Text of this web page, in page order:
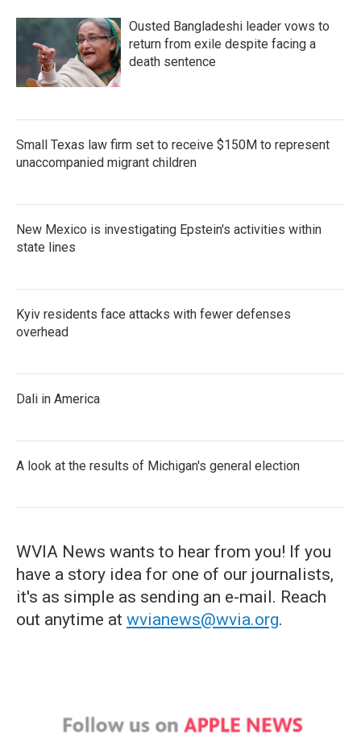
Ousted Bangladeshi leader vows to
return from exile despite facing a
death sentence
Small Texas law firm set to receive $150M to represent
unaccompanied migrant children
New Mexico is investigating Epstein's activities within
state lines
Kyiv residents face attacks with fewer defenses
overhead
Dali in America
A look at the results of Michigan's general election
WVIA News wants to hear from you! If you
have a story idea for one of our journalists,
it's as simple as sending an e-mail. Reach
out anytime at wvianews@wvia.org.